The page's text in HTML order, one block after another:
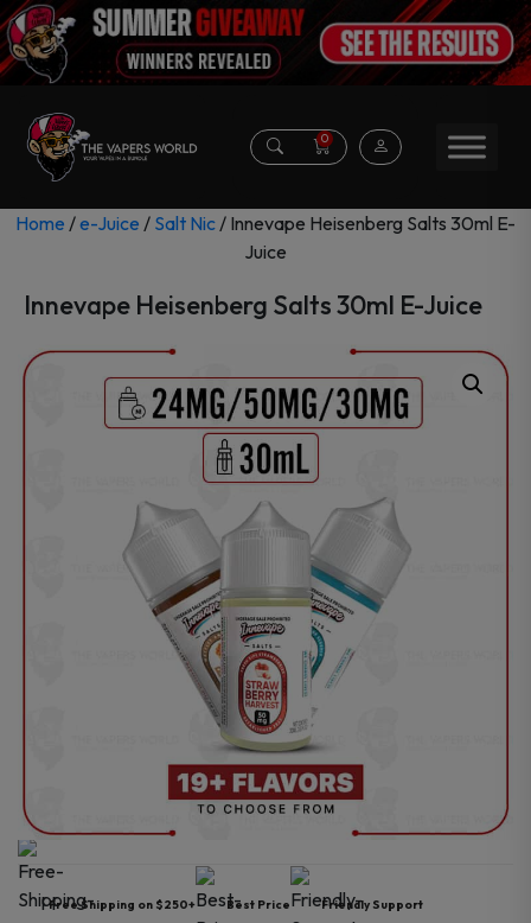
0
Home /e-Juice / Salt Nic/ Innevape Heisenberg Salts 30ml E-
Juice
Innevape Heisenberg Salts 30ml E-Juice
Free Shipping on $250+ Best Price Friendly Support